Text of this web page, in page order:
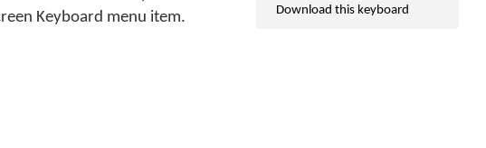
Download this keyboard
Keyboard menu item.